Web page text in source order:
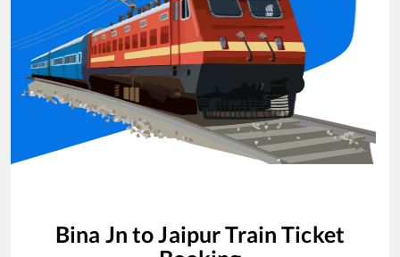
Bina Jn toJaipurTrain Ticket